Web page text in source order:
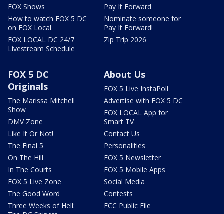
FOX Shows
How to watch FOX 5 DC
on FOX Local
FOX LOCAL DC 24/7
Livestream Schedule
Pay It Forward
Nominate someone for
Pay It Forward!
Zip Trip 2026
FOX 5 DC
Originals
The Marissa Mitchell
Show
DMV Zone
Like It Or Not!
The Final 5
On The Hill
In The Courts
FOX 5 Live Zone
The Good Word
Three Weeks of Hell:
About Us
FOX 5 Live InstaPoll
Advertise with FOX 5 DC
FOX LOCAL App for
Smart TV
Contact Us
Personalities
FOX 5 Newsletter
FOX 5 Mobile Apps
Social Media
Contests
FCC Public File